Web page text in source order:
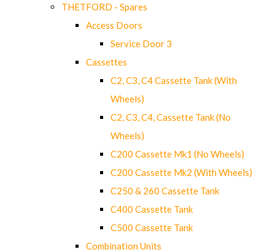
THETFORD - Spares
Access Doors
Service Door 3
Cassettes
C2, C3, C4 Cassette Tank (With
Wheels)
C2, C3, C4, Cassette Tank (No
Wheels)
C200 Cassette Mk1 (No Wheels)
C200 Cassette Mk2 (With Wheels)
C250 & 260 Cassette Tank
C400 Cassette Tank
C500 Cassette Tank
Combination Units